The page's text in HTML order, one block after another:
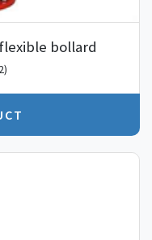
bollard